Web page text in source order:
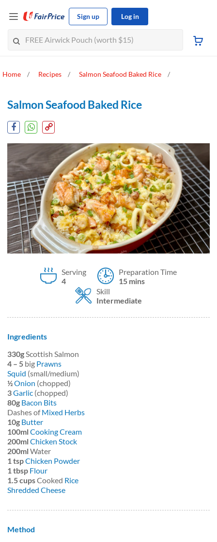
Sign up Log in
Home Recipes Salmon Seafood Baked Rice
Salmon Seafood Baked Rice
Serving
4
Preparation Time
15 mins
Skill
Intermediate
Ingredients
330gScottish Salmon
4 – 5 big Prawns
Squid (small/medium)
½Onion (chopped)
3Garlic (chopped)
80g Bacon Bits
Dashes ofMixed Herbs
10g Butter
100mlCooking Cream
200mlChicken Stock
200mlWater
1 tspChicken Powder
1 tbsp Flour
1.5 cupsCooked Rice
Shredded Cheese
Method